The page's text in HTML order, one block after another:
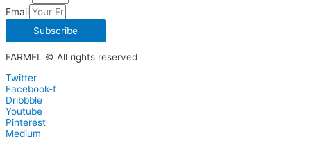
Email
Subscribe
FARMEL © All rights reserved
Twitter
Facebook-f
Dribbble
Youtube
Pinterest
Medium